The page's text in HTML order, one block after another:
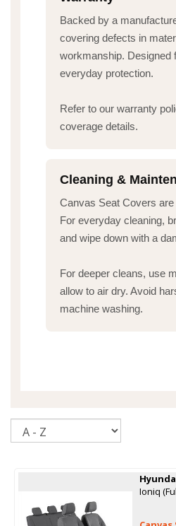
Backed by a
covering defects in
workmanship. Designed
everyday protection.
Refer to our warranty
coverage details.
Cleaning &
Canvas Seat Covers
For everyday cleaning,
and wipe down with a
For deeper cleans, use
allow to air dry. Avoid
machine washing.
Ioniq